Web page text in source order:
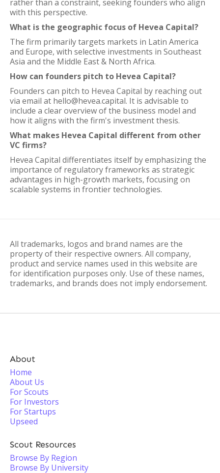
rather than a constraint, seeking founders who align
with this perspective.
What is the geographic focus of Hevea Capital?
The firm primarily targets markets in Latin America
and Europe, with selective investments in Southeast
Asia and the Middle East & North Africa.
How can founders pitch to Hevea Capital?
Founders can pitch to Hevea Capital by reaching out
via email at hello@hevea.capital. It is advisable to
include a clear overview of the business model and
how it aligns with the firm's investment thesis.
What makes Hevea Capital different from other
VC firms?
Hevea Capital differentiates itself by emphasizing the
importance of regulatory frameworks as strategic
advantages in high-growth markets, focusing on
scalable systems in frontier technologies.
All trademarks, logos and brand names are the
property of their respective owners. All company,
product and service names used in this website are
for identification purposes only. Use of these names,
trademarks, and brands does not imply endorsement.
About
Home
About Us
For Scouts
For Investors
For Startups
Upseed
Scout Resources
Browse By Region
Browse By University